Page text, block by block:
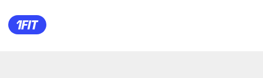
55х12 рет, 60х3 рет Рекорд